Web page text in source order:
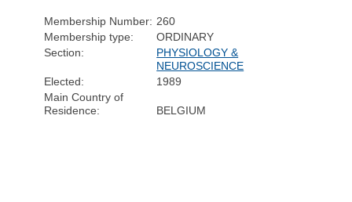
Membership Number: 260
Membership type:
ORDINARY
Section:
PHYSIOLOGY &
NEUROSCIENCE
Elected:
1989
Main Country of
Residence:
BELGIUM